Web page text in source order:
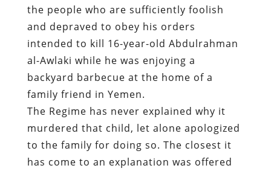
the people who are sufficiently foolish
and depraved to obey his orders
intended to kill 16-year-old Abdulrahman
al-Awlaki while he was enjoying a
backyard barbecue at the home of a
family friend in Yemen.
The Regime has never explained why it
murdered that child, let alone apologized
to the family for doing so. The closest it
has come to an explanation was offered